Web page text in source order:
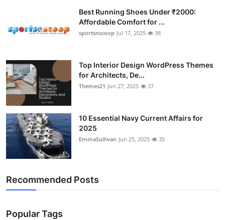
General
How To
Support Number
Best Running Shoes Under ₹2000:
Affordable Comfort for ...
sportsnscoop Jul 17, 2025 38
Top Interior Design WordPress Themes
for Architects, De...
Themes21 Jun 27, 2025 37
10 Essential Navy Current Affairs for
2025
EmmaSullivan Jun 25, 2025 35
Recommended Posts
Popular Tags